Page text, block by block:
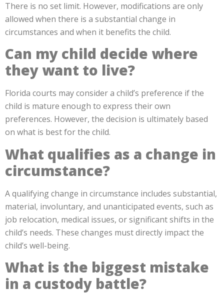
There is no set limit. However, modifications are only
allowed when there is a substantial change in
circumstances and when it benefits the child.
Can my child decide where
they want to live?
Florida courts may consider a child’s preference if the
child is mature enough to express their own
preferences. However, the decision is ultimately based
on what is best for the child.
What qualifies as a change in
circumstance?
A qualifying change in circumstance includes substantial,
material, involuntary, and unanticipated events, such as
job relocation, medical issues, or significant shifts in the
child’s needs. These changes must directly impact the
child’s well-being.
What is the biggest mistake
in a custody battle?